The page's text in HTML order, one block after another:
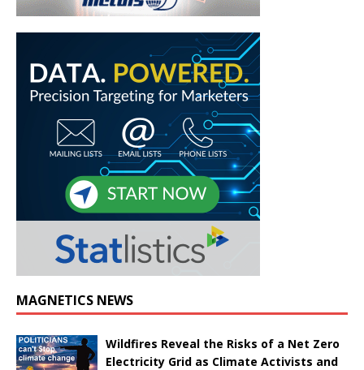
MAGNETICS NEWS
Wildfires Reveal the Risks of a Net Zero
Electricity Grid as Climate Activists and